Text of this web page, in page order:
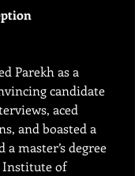
Parekh as a
candidate
aced
and boasted a
master’s degree
Institute of